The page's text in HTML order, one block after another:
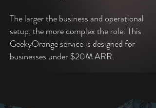
The larger the business and operational
setup, the more complex the role. This
GeekyOrange service is designed for
businesses under $20M ARR.